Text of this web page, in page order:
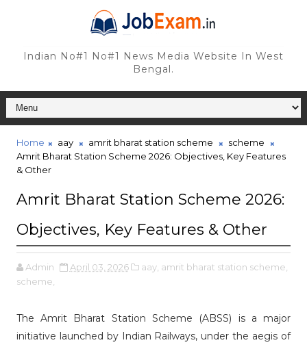
Indian No#1 No#1 News Media Website In West
Bengal.
Home aay amrit bharat station scheme
scheme
Amrit Bharat Station Scheme 2026: Objectives, Key Features
& Other
Amrit Bharat Station Scheme 2026:
Objectives, Key Features & Other
Admin April 03, 2026 aay, amrit bharat station scheme,
scheme,
The Amrit Bharat Station Scheme (ABSS) is a major
initiative launched by Indian Railways, under the aegis of